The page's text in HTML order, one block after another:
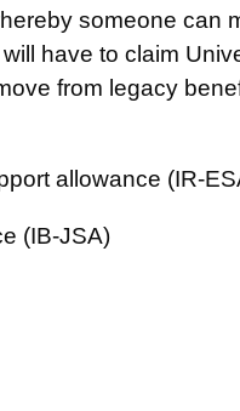
someone can
have to claim
from legacy
allowance (IR-
(IB-JSA)